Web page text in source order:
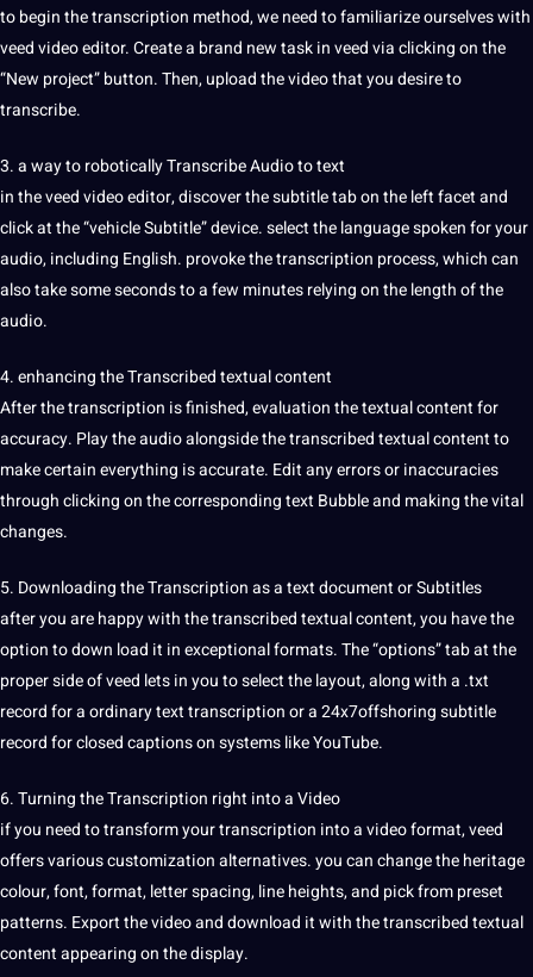
to begin the transcription method, we need to familiarize ourselves with
veed video editor. Create a brand new task in veed via clicking on the
“New project” button. Then, upload the video that you desire to
transcribe.
3. a way to roboticallyTranscribe Audio to text
in the veed video editor, discover thesubtitletab on the left facet and
click at the “vehicle Subtitle” device. select thelanguagespokenfor your
audio, including English. provoke the transcription process, which can
also take some seconds to a few minutes relying on the length of the
audio.
4. enhancing the Transcribed textual content
After the transcription is finished, evaluation the textual content for
accuracy. Play the audio alongside the transcribed textual content to
make certain everything is accurate. Edit any errors or inaccuracies
through clicking on the corresponding text Bubble and making the vital
changes.
5. Downloading the Transcription as a text document or Subtitles
after you are happy with the transcribed textual content, you have the
option to down load it in exceptional formats. The “options” tab at the
proper side of veed lets in you to select the layout, along with a .txt
record for a ordinary text transcription or a 24x7offshoring subtitle
record for closedcaptionsonsystemslike YouTube.
6. Turning the Transcription right into a Video
if you need to transform your transcription into a video format, veed
offers various customization alternatives. you can change theheritage
colour, font, format, letter spacing, line heights, and pick from preset
patterns. Export the video and download it with the transcribed textual
content appearing on the display.